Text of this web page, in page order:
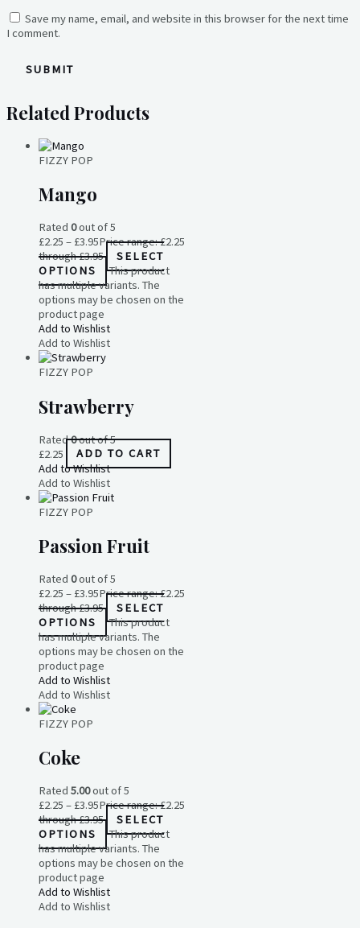
Save my name, email, and website in this browser for the next time
I comment.
Related Products
FIZZY POP
Mango
Rated 0out of 5
£2.25 – £3.95Price range: £2.25
through £3.95
SELECT
OPTIONS
This product
has multiple variants. The
options may be chosen on the
product page
Add to Wishlist
Add to Wishlist
FIZZY POP
Strawberry
Rated0out of 5
£2.25
ADD TO CART
Add to Wishlist
Add to Wishlist
FIZZY POP
Passion Fruit
Rated 0out of 5
£2.25 – £3.95Price range: £2.25
through £3.95
SELECT
OPTIONS
This product
has multiple variants. The
options may be chosen on the
product page
Add to Wishlist
Add to Wishlist
FIZZY POP
Coke
Rated 5.00out of 5
£2.25 – £3.95Price range: £2.25
through £3.95
SELECT
OPTIONS
This product
has multiple variants. The
options may be chosen on the
product page
Add to Wishlist
Add to Wishlist